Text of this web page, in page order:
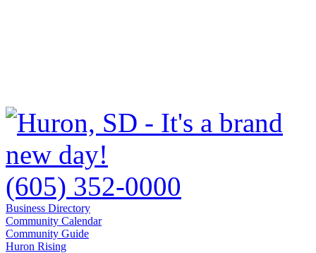
(605) 352-0000
Business Directory
Community Calendar
Community Guide
Huron Rising